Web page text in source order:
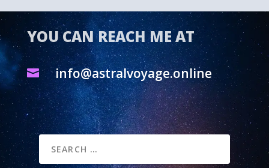
YOU CAN REACH ME AT
 info@astralvoyage.online